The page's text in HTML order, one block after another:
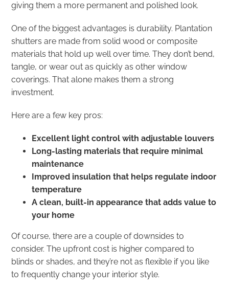
giving them a more permanent and polished look.
One of the biggest advantages is durability. Plantation
shutters are made from solid wood or composite
materials that hold up well over time. They don’t bend,
tangle, or wear out as quickly as other window
coverings. That alone makes them a strong
investment.
Here are a few key pros:
Excellent light control with adjustable louvers
Long-lasting materials that require minimal
maintenance
Improved insulation that helps regulate indoor
temperature
A clean, built-in appearance that adds value to
your home
Of course, there are a couple of downsides to
consider. The upfront cost is higher compared to
blinds or shades, and they’re not as flexible if you like
to frequently change your interior style.